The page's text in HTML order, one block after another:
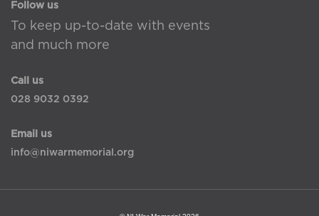
Follow us
To keep up-to-date with events
and much more
Call us
028 9032 0392
Email us
info@niwarmemorial.org